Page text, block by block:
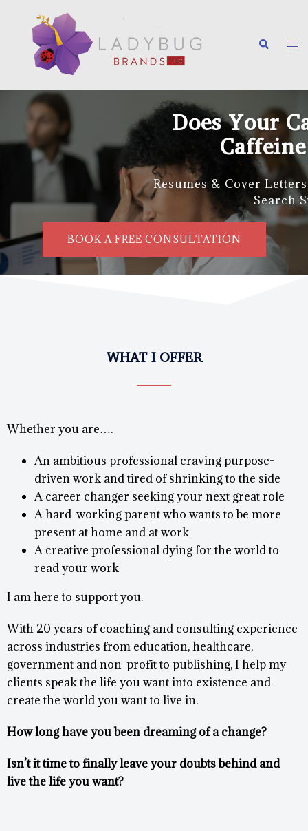
Does Your Career Need a
Caffeine Boost?
Resumes & Cover Letters | Career Coaching |
Search Strategy
BOOK A FREE CONSULTATION
WHAT I OFFER
Whether you are….
An ambitious professional craving purpose-
driven work and tired of shrinking to the side
A career changer seeking your next great role
A hard-working parent who wants to be more
present at home and at work
A creative professional dying for the world to
read your work
I am here to support you.
With 20 years of coaching and consulting experience
across industries from education, healthcare,
government and non-profit to publishing, I help my
clients speak the life you want into existence and
create the world you want to live in.
How long have you been dreaming of a change?
Isn’t it time to finally leave your doubts behind and
live the life you want?